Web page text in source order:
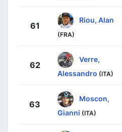
61
Riou, Alan
(FRA)
62
Verre,
Alessandro (ITA)
63
Moscon,
Gianni (ITA)